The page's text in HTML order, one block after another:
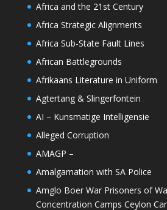
Africa and the 21st Century
Africa Strategic Alignments
Africa Sub-State Fault Lines
African Battlegrounds
Afrikaans Literature in Uniform
Agtertang & Slingerfontein
AI – Kunsmatige Intelligensie
Alleged Corruption
AMAGP –
Amalgamation with SA Police
Amglo Boer War Prisoners of
Concentration Camps Ceylon